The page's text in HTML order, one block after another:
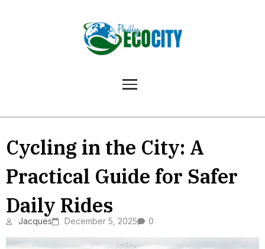
Cycling in the City: A
Practical Guide for Safer
Daily Rides
Jacques December 5, 2025 0